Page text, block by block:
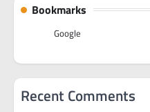
Bookmarks
Google
Recent Comments